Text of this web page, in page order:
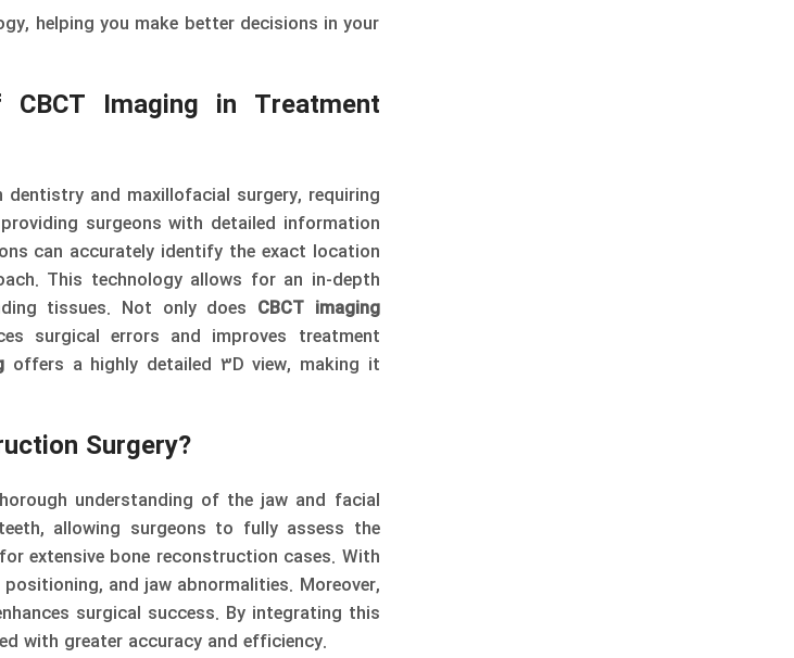
helping you make better decisions in your
Imaging in Treatment
and maxillofacial surgery, requiring
surgeons with detailed information
can accurately identify the exact location
This technology allows for an in-depth
tissues. Not only does CBCT imaging
surgical errors and improves treatment
offers a highly detailed 3D view, making it
Surgery?
understanding of the jaw and facial
allowing surgeons to fully assess the
extensive bone reconstruction cases. With
and jaw abnormalities. Moreover,
surgical success. By integrating this
with greater accuracy and efficiency.